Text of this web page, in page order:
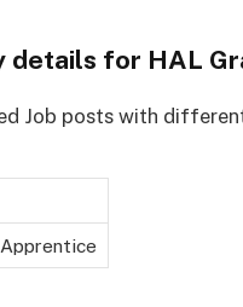
details for HAL
Job posts with